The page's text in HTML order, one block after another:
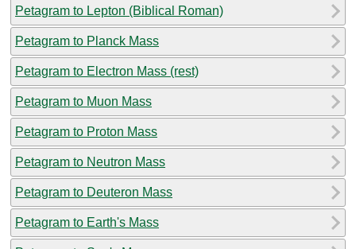
Petagram to Lepton (Biblical Roman)
Petagram to Planck Mass
Petagram to Electron Mass (rest)
Petagram to Muon Mass
Petagram to Proton Mass
Petagram to Neutron Mass
Petagram to Deuteron Mass
Petagram to Earth's Mass